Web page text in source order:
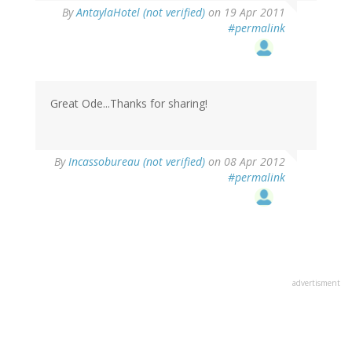
ByAntaylaHotel (not verified) on 19 Apr 2011
#permalink
Great Ode...Thanks for sharing!
ByIncassobureau (not verified) on 08 Apr 2012
#permalink
advertisment